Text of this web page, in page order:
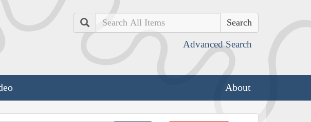
Search
Advanced Search
About